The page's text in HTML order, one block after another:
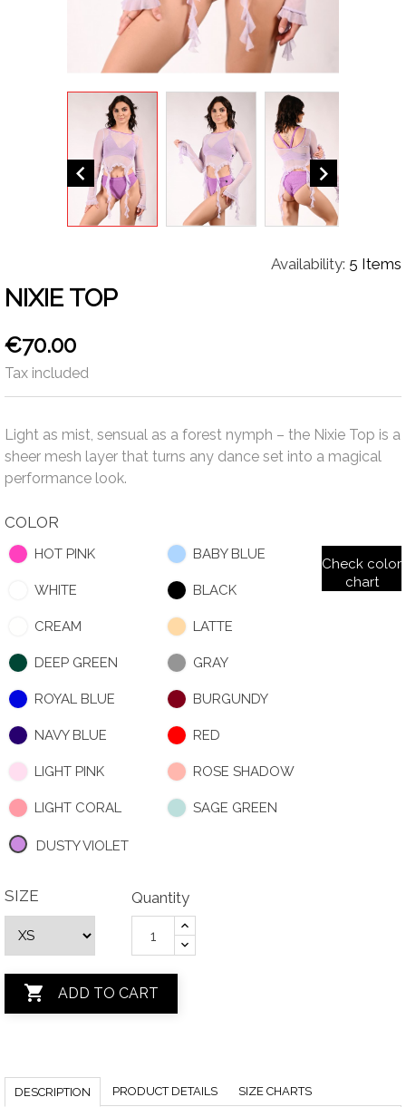
 
Availability: 5 Items
NIXIE TOP
€70.00
Tax included
Light as mist, sensual as a forest nymph – the Nixie Top is a
sheer mesh layer that turns any dance set into a magical
performance look.
COLOR
HOT PINK BABY BLUE
WHITE BLACK
CREAM LATTE
DEEP GREEN GRAY
ROYAL BLUE BURGUNDY
NAVY BLUE RED
LIGHT PINK ROSE SHADOW
LIGHT CORAL SAGE GREEN
DUSTY VIOLET
Check color
chart
SIZE Quantity
 ADD TO CART
DESCRIPTION PRODUCT DETAILS SIZE CHARTS